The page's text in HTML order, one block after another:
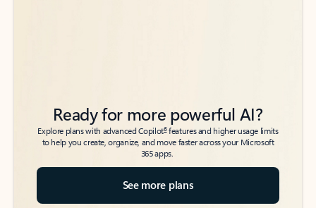
Ready for more powerful AI?
Explore plans with advanced Copilot6features and higher usage limits
to help you create, organize, and move faster across your Microsoft
365 apps.
See more plans